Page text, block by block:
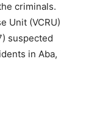
criminals.
Unit (VCRU)
suspected
in Aba,